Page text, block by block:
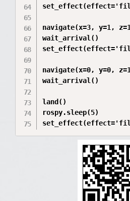
navigate(x=3, y=1,
wait_arrival()
navigate(x=0, y=0,
wait_arrival()
land()
rospy.sleep(5)